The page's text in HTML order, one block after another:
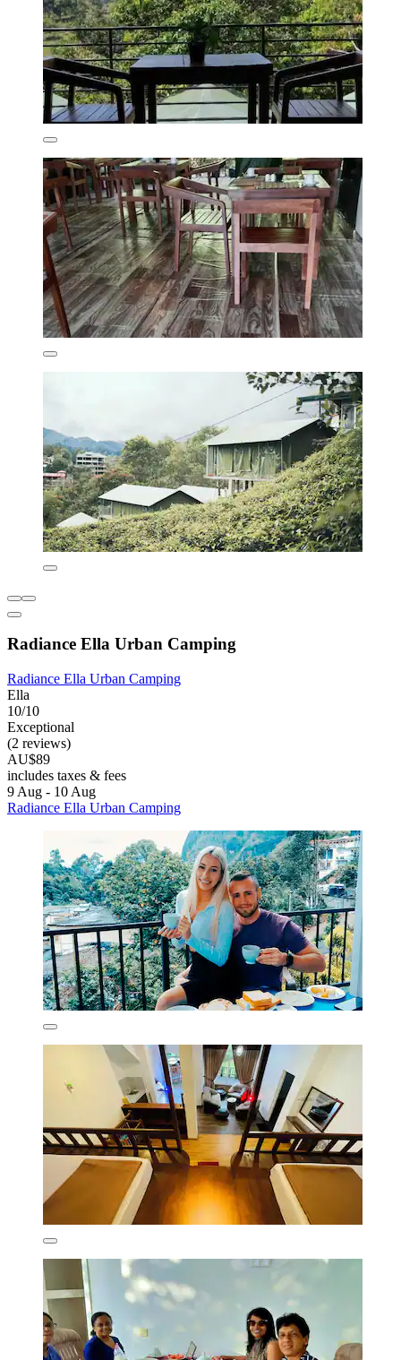
Radiance Ella Urban Camping
Radiance Ella Urban Camping
Ella
10/10
Exceptional
(2 reviews)
AU$89
includes taxes & fees
9 Aug - 10 Aug
Radiance Ella Urban Camping